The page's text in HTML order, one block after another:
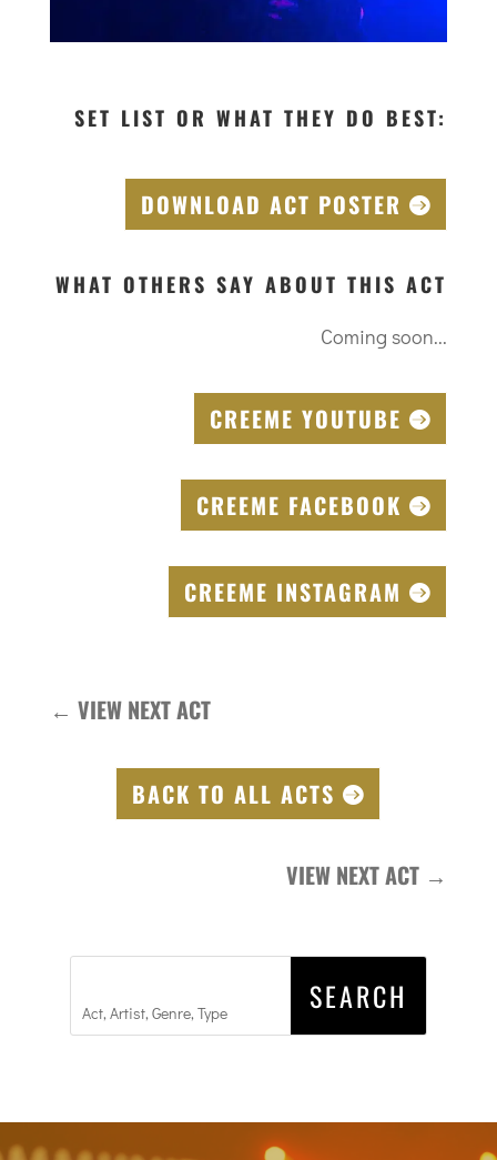
SET LIST OR WHAT THEY DO BEST:
DOWNLOAD ACT POSTER
WHAT OTHERS SAY ABOUT THIS ACT
Coming soon...
CREEME YOUTUBE
CREEME FACEBOOK
CREEME INSTAGRAM
← VIEW NEXT ACT
BACK TO ALL ACTS
VIEW NEXT ACT →